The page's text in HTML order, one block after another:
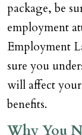
package, be
employment
Employment
sure you
will affect
benefits.
Why You